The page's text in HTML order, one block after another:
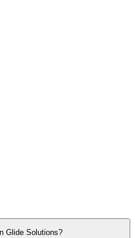
Glide Solutions?